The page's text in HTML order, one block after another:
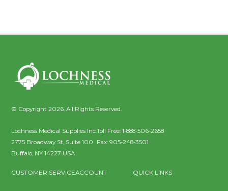
© Copyright 2026. All Rights Reserved.
Lochness Medical Supplies Inc.
2775 Broadway St, Suite 100
Buffalo, NY 14227 USA
Toll Free:1-888-506-2658
Fax:905-248-3501
CUSTOMER SERVICEACCOUNT QUICK LINKS